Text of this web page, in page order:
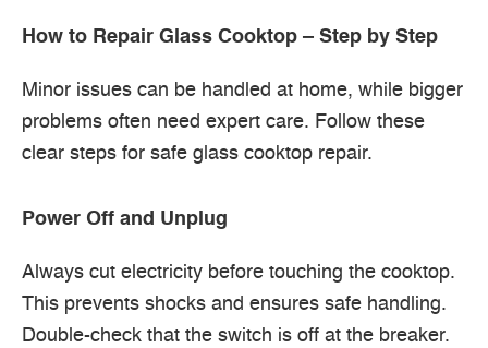
How to Repair Glass Cooktop – Step by Step
Minor issues can be handled at home, while bigger
problems often need expert care. Follow these
clear steps for safe glass cooktop repair.
Power Off and Unplug
Always cut electricity before touching the cooktop.
This prevents shocks and ensures safe handling.
Double-check that the switch is off at the breaker.